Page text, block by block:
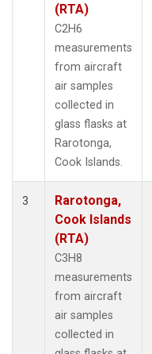
(RTA)
C2H6
measurements
from aircraft
air samples
collected in
glass flasks at
Rarotonga,
Cook Islands.
3
Rarotonga,
Cook Islands
(RTA)
C3H8
measurements
from aircraft
air samples
collected in